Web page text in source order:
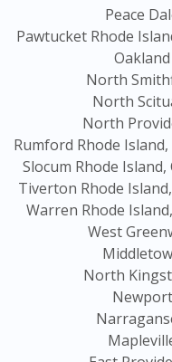
Peace
Pawtucket Rhode
North
North
North
Rumford Rhode Island,
Slocum Rhode Island,
Tiverton Rhode Island,
Warren Rhode
West
North